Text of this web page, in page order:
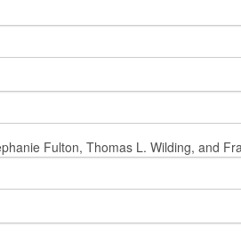
Fulton, Thomas L. Wilding, and